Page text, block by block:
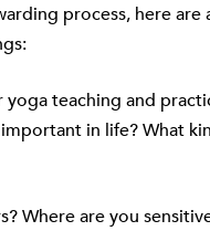
process, here
teaching and
in life? What
Where are you